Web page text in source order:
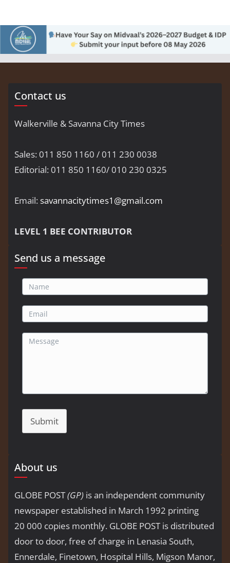
Contact us
Walkerville & Savanna City Times
Sales: 011 850 1160 / 011 230 0038
Editorial: 011 850 1160/ 010 230 0325
Email:savannacitytimes1@gmail.com
LEVEL 1 BEE CONTRIBUTOR
Send us a message
Submit
About us
GLOBE POST(GP) is an independent community
newspaper established in March 1992 printing
20 000 copies monthly. GLOBE POST is distributed
door to door, free of charge in Lenasia South,
Ennerdale, Finetown, Hospital Hills, Migson Manor,